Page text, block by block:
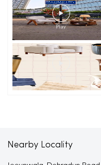
Nearby Locality